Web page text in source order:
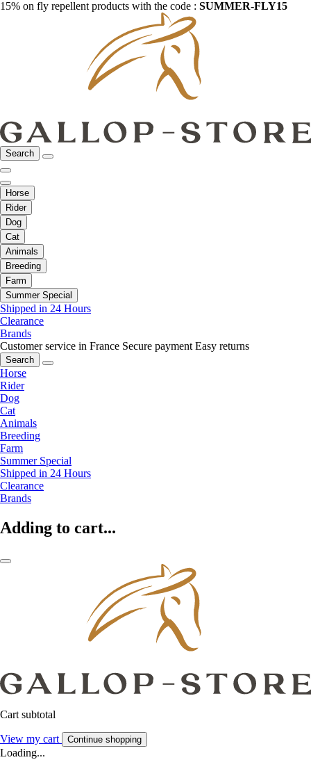
15% on fly repellent products with the code : SUMMER-FLY15
Search
Horse
Rider
Dog
Cat
Animals
Breeding
Farm
Summer Special
Shipped in 24 Hours
Clearance
Brands
Customer service in France Secure payment Easy returns
Search
Horse
Rider
Dog
Cat
Animals
Breeding
Farm
Summer Special
Shipped in 24 Hours
Clearance
Brands
Adding to cart...
Cart subtotal
View my cart Continue shopping
Loading...